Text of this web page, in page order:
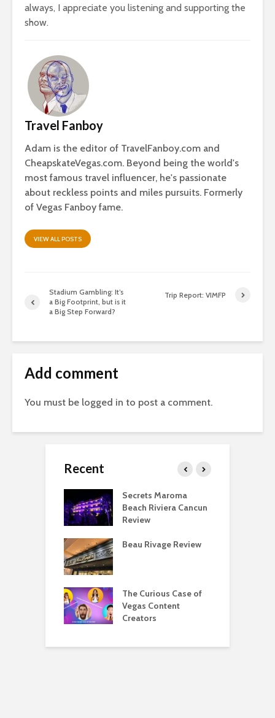
always, I appreciate you listening and supporting the
show.
Travel Fanboy
Adam is the editor of TravelFanboy.com and
CheapskateVegas.com. Beyond being the world's
most famous travel influencer, he's passionate
about reckless points and miles pursuits. Formerly
of Vegas Fanboy fame.
VIEW ALL POSTS
Stadium Gambling: It’s
a Big Footprint, but is it
a Big Step Forward?
Trip Report: VIMFP
Add comment
You must be logged in to post a comment.
Recent
Secrets Maroma
Beach Riviera Cancun
Review
Beau Rivage Review
The Curious Case of
Vegas Content
Creators